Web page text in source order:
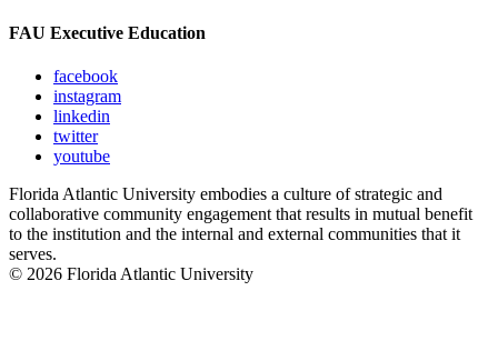
FAU Executive Education
facebook
instagram
linkedin
twitter
youtube
Florida Atlantic University embodies a culture of strategic and
collaborative community engagement that results in mutual benefit
to the institution and the internal and external communities that it
serves.
© 2026 Florida Atlantic University